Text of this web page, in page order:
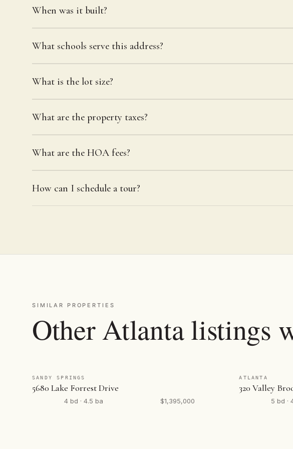
When was it built?
What schools serve this address?
What is the lot size?
What are the property taxes?
What are the HOA fees?
How can I schedule a tour?
SIMILAR PROPERTIES
Other Atlanta listings
SANDY SPRINGS
5680 Lake Forrest Drive
4 bd · 4.5 ba $1,395,000
ATLANTA
320 Valley
5 bd ·